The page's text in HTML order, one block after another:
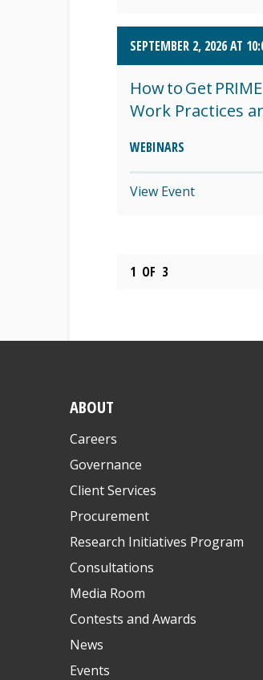
SEPTEMBER 2, 2026 AT
How to Get
Work Practices
WEBINARS
View Event
1 OF 3
ABOUT
Careers
Governance
Client Services
Procurement
Research Initiatives Program
Consultations
Media Room
Contests and Awards
News
Events